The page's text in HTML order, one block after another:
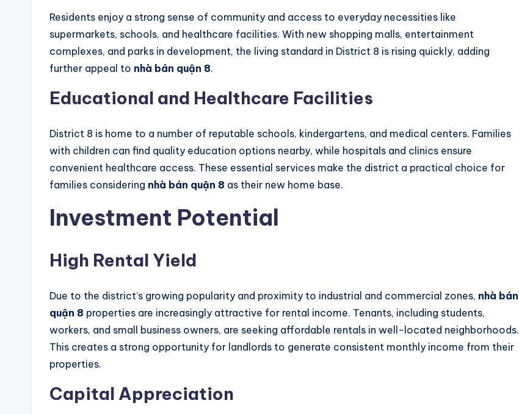
Residents enjoy a strong sense of community and access to everyday necessities like
supermarkets, schools, and healthcare facilities. With new shopping malls, entertainment
complexes, and parks in development, the living standard in District 8 is rising quickly, adding
further appeal to nhà bán quận 8.
Educational and Healthcare Facilities
District 8 is home to a number of reputable schools, kindergartens, and medical centers. Families
with children can find quality education options nearby, while hospitals and clinics ensure
convenient healthcare access. These essential services make the district a practical choice for
families considering nhà bán quận 8 as their new home base.
Investment Potential
High Rental Yield
Due to the district’s growing popularity and proximity to industrial and commercial zones, nhà bán
quận 8 properties are increasingly attractive for rental income. Tenants, including students,
workers, and small business owners, are seeking affordable rentals in well-located neighborhoods.
This creates a strong opportunity for landlords to generate consistent monthly income from their
properties.
Capital Appreciation